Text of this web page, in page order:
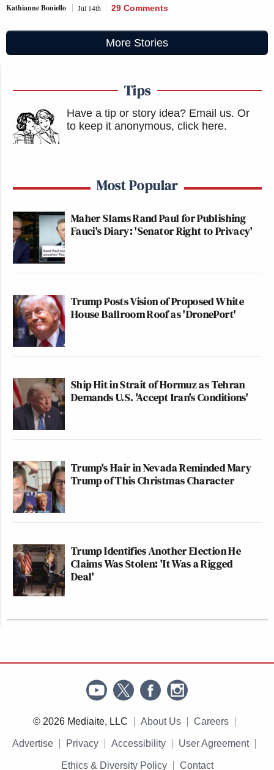
Kathianne Boniello Jul 14th 29 Comments
More Stories
Tips
Have a tip or story idea? Email us. Or
to keep it anonymous, click here.
Most Popular
Maher Slams Rand Paul for Publishing
Fauci's Diary: 'Senator Right to Privacy'
Trump Posts Vision of Proposed White
House Ballroom Roof as 'DronePort'
Ship Hit in Strait of Hormuz as Tehran
Demands U.S. 'Accept Iran's Conditions'
Trump's Hair in Nevada Reminded Mary
Trump of This Christmas Character
Trump Identifies Another Election He
Claims Was Stolen: 'It Was a Rigged
Deal'
© 2026 Mediaite, LLC About Us Careers
Advertise Privacy Accessibility User Agreement
Ethics & Diversity Policy Contact